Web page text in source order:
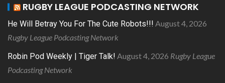
RUGBY LEAGUE PODCASTING NETWORK
He Will Betray You For The Cute Robots!!! August 4, 2026
Rugby League Podcasting Network
Robin Pod Weekly | Tiger Talk! August 4, 2026 Rugby League
Podcasting Network